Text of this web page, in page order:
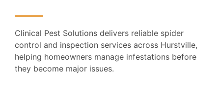
Clinical Pest Solutions delivers reliable spider
control and inspection services across Hurstville,
helping homeowners manage infestations before
they become major issues.